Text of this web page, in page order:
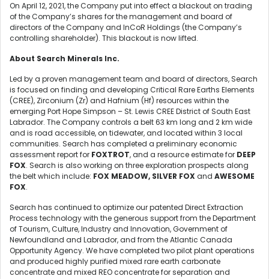
On April 12, 2021, the Company put into effect a blackout on trading
of the Company’s shares for the management and board of
directors of the Company and InCoR Holdings (the Company’s
controlling shareholder). This blackout is now lifted.
About Search Minerals Inc.
Led by a proven management team and board of directors, Search
is focused on finding and developing Critical Rare Earths Elements
(CREE), Zirconium (Zr) and Hafnium (Hf) resources within the
emerging Port Hope Simpson – St. Lewis CREE District of South East
Labrador. The Company controls a belt 63 km long and 2 km wide
and is road accessible, on tidewater, and located within 3 local
communities. Search has completed a preliminary economic
assessment report for FOXTROT, and a resource estimate for DEEP
FOX. Search is also working on three exploration prospects along
the belt which include: FOX MEADOW, SILVER FOX and AWESOME
FOX.
Search has continued to optimize our patented Direct Extraction
Process technology with the generous support from the Department
of Tourism, Culture, Industry and Innovation, Government of
Newfoundland and Labrador, and from the Atlantic Canada
Opportunity Agency. We have completed two pilot plant operations
and produced highly purified mixed rare earth carbonate
concentrate and mixed REO concentrate for separation and